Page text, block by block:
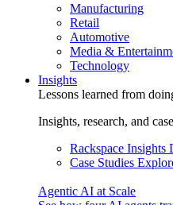
Manufacturing
Retail
Automotive
Media &
Technology
Insights
Lessons learned from
Insights, research, and
Rackspace Insights
Case Studies
Agentic AI at Scale